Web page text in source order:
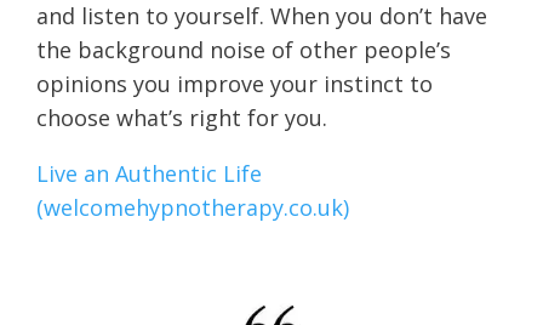
and listen to yourself. When you don’t have
the background noise of other people’s
opinions you improve your instinct to
choose what’s right for you.
Live an Authentic Life
(welcomehypnotherapy.co.uk)